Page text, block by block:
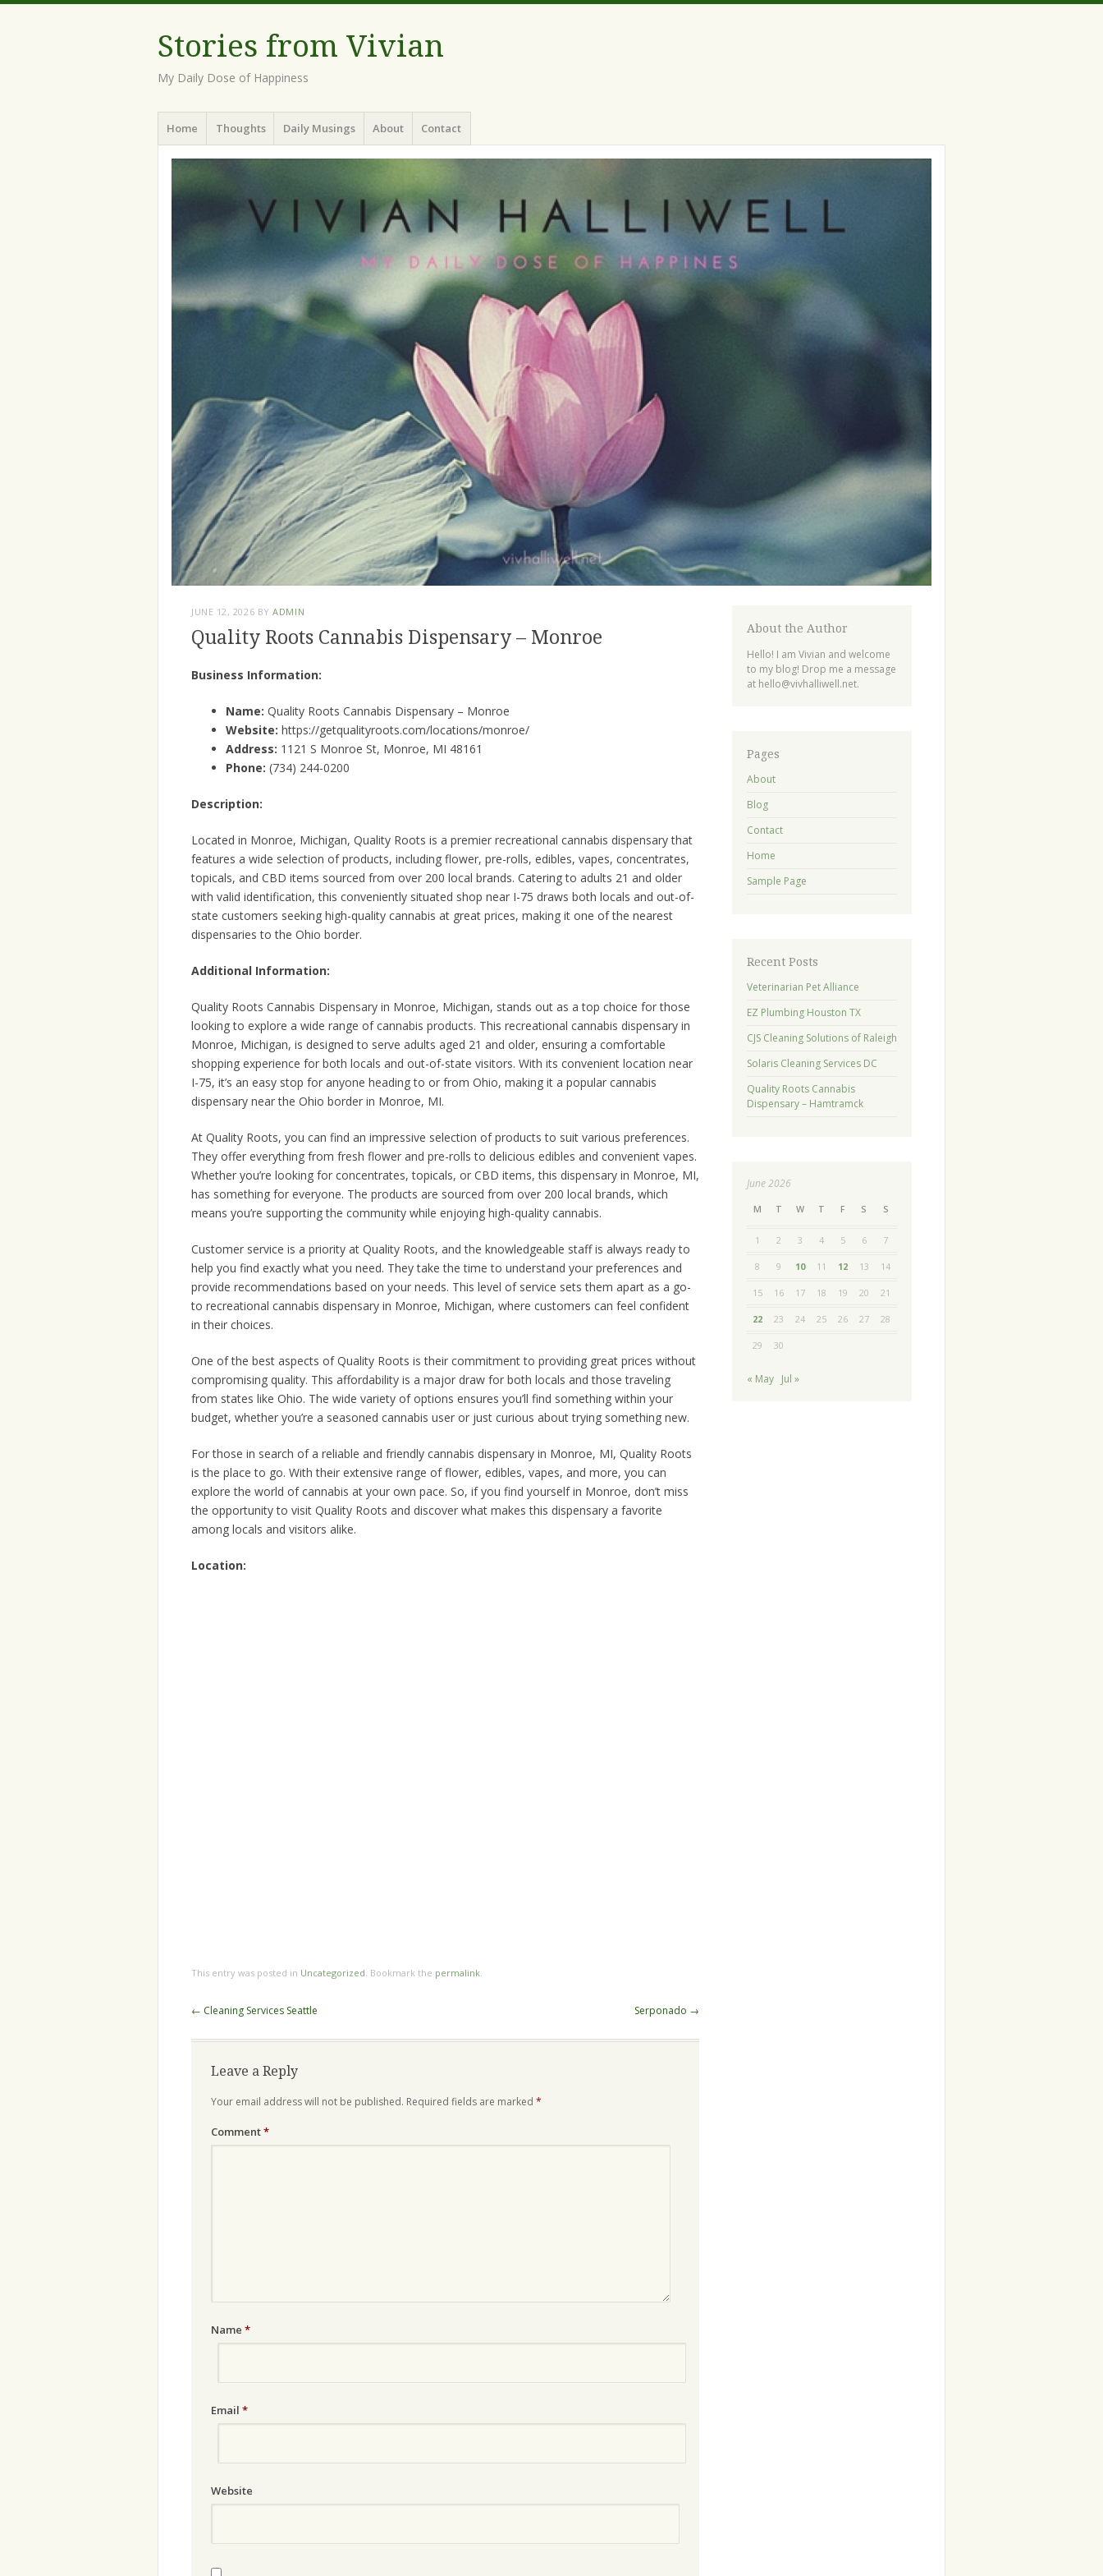
Stories from Vivian
My Daily Dose of Happiness
Menu
Skip
to
content
Home Thoughts Daily Musings About Contact
JUNE 12, 2026 BYADMIN
Quality Roots Cannabis Dispensary – Monroe
Business Information:
Name: Quality Roots Cannabis Dispensary – Monroe
Website: https://getqualityroots.com/locations/monroe/
Address: 1121 S Monroe St, Monroe, MI 48161
Phone: (734) 244-0200
Description:
Located in Monroe, Michigan, Quality Roots is a premier recreational cannabis dispensary that
features a wide selection of products, including flower, pre-rolls, edibles, vapes, concentrates,
topicals, and CBD items sourced from over 200 local brands. Catering to adults 21 and older
with valid identification, this conveniently situated shop near I-75 draws both locals and out-of-
state customers seeking high-quality cannabis at great prices, making it one of the nearest
dispensaries to the Ohio border.
Additional Information:
Quality Roots Cannabis Dispensary in Monroe, Michigan, stands out as a top choice for those
looking to explore a wide range of cannabis products. This recreational cannabis dispensary in
Monroe, Michigan, is designed to serve adults aged 21 and older, ensuring a comfortable
shopping experience for both locals and out-of-state visitors. With its convenient location near
I-75, it’s an easy stop for anyone heading to or from Ohio, making it a popular cannabis
dispensary near the Ohio border in Monroe, MI.
At Quality Roots, you can find an impressive selection of products to suit various preferences.
They offer everything from fresh flower and pre-rolls to delicious edibles and convenient vapes.
Whether you’re looking for concentrates, topicals, or CBD items, this dispensary in Monroe, MI,
has something for everyone. The products are sourced from over 200 local brands, which
means you’re supporting the community while enjoying high-quality cannabis.
Customer service is a priority at Quality Roots, and the knowledgeable staff is always ready to
help you find exactly what you need. They take the time to understand your preferences and
provide recommendations based on your needs. This level of service sets them apart as a go-
to recreational cannabis dispensary in Monroe, Michigan, where customers can feel confident
in their choices.
One of the best aspects of Quality Roots is their commitment to providing great prices without
compromising quality. This affordability is a major draw for both locals and those traveling
from states like Ohio. The wide variety of options ensures you’ll find something within your
budget, whether you’re a seasoned cannabis user or just curious about trying something new.
For those in search of a reliable and friendly cannabis dispensary in Monroe, MI, Quality Roots
is the place to go. With their extensive range of flower, edibles, vapes, and more, you can
explore the world of cannabis at your own pace. So, if you find yourself in Monroe, don’t miss
the opportunity to visit Quality Roots and discover what makes this dispensary a favorite
among locals and visitors alike.
Location:
This entry was posted in Uncategorized. Bookmark the permalink.
Post
← Cleaning Services Seattle Serponado →
Leave a Reply
Your email address will not be published. Required fields are marked *
Comment*
Name *
Email *
Website
About the Author
Hello! I am Vivian and welcome
to my blog! Drop me a message
at hello@vivhalliwell.net.
Pages
About
Blog
Contact
Home
Sample Page
Recent Posts
Veterinarian Pet Alliance
EZ Plumbing Houston TX
CJS Cleaning Solutions of Raleigh
Solaris Cleaning Services DC
Quality Roots Cannabis
Dispensary – Hamtramck
June 2026
M T W T F S S
1 2 3 4 5 6 7
8 9 10 11 12 13 14
15 16 17 18 19 20 21
22 23 24 25 26 27 28
29 30
« May Jul »